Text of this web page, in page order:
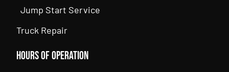
Jump Start Service
Truck Repair
Hours of Operation